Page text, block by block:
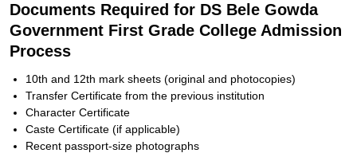
Documents Required for DS Bele Gowda
Government First Grade College Admission
Process
10th and 12th mark sheets (original and photocopies)
Transfer Certificate from the previous institution
Character Certificate
Caste Certificate (if applicable)
Recent passport-size photographs